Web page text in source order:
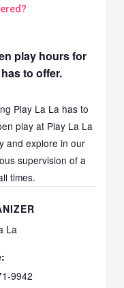
play hours for
to offer.
Play La La has to
play at Play La La
and explore in our
supervision of a
times.
La
9942